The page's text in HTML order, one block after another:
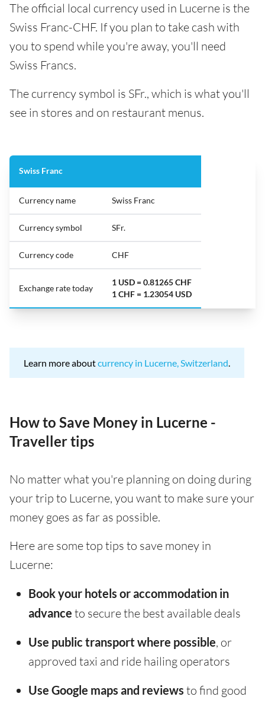
The official local currency used in Lucerne is the
Swiss Franc-CHF. If you plan to take cash with
you to spend while you're away, you'll need
Swiss Francs.
The currency symbol is SFr., which is what you'll
see in stores and on restaurant menus.
Swiss Franc
Currency name Swiss Franc
Currency symbol SFr.
Currency code CHF
Exchange rate today
1 USD = 0.81265 CHF
1 CHF = 1.23054 USD
Learn more aboutcurrency in Lucerne, Switzerland.
How to Save Money in Lucerne -
Traveller tips
No matter what you're planning on doing during
your trip to Lucerne, you want to make sure your
money goes as far as possible.
Here are some top tips to save money in
Lucerne:
Book your hotels or accommodation in
advance to secure the best available deals
Use public transport where possible, or
approved taxi and ride hailing operators
Use Google maps and reviews to find good